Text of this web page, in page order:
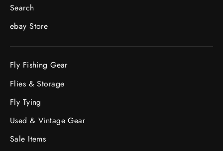
Search
ebay Store
Fly Fishing Gear
Flies & Storage
Fly Tying
Used & Vintage Gear
Sale Items